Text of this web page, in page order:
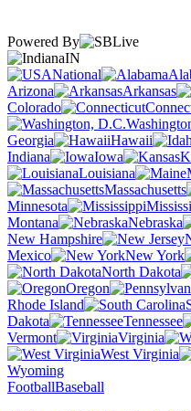
Powered By
IN
National
Arizona
Arkansas
Colorado
Georgia
Hawaii
Indiana
Iowa
Louisiana
Massachusetts
Minnesota
Montana
Nebraska
New Hampshire
Mexico
New York
North Dakota
Oregon
Rhode Island
Dakota
Tennessee
Vermont
Virginia
West Virginia
Wyoming
FootballBaseball